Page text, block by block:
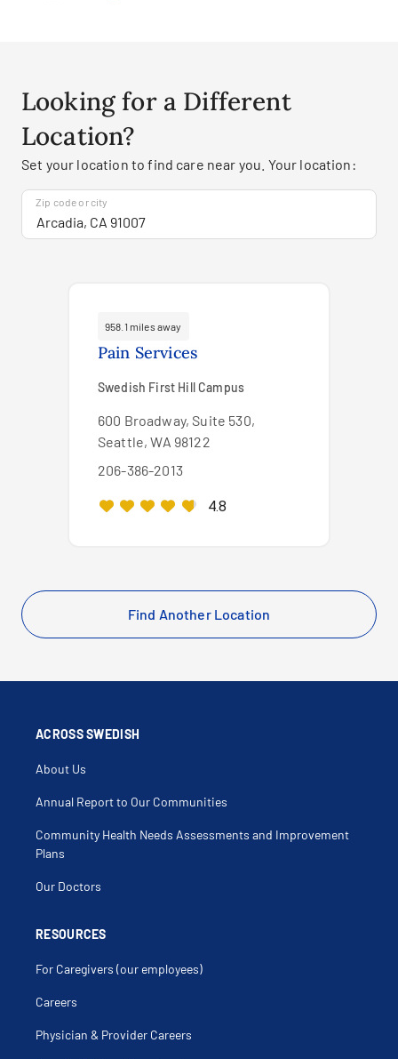
Looking for a Different
Location?
Set your location to find care near you. Your location:
Zip code or city
958.1 miles away
Pain Services
Swedish First Hill Campus
600 Broadway, Suite 530,
Seattle, WA 98122
206-386-2013
4.8
Find Another Location
ACROSS SWEDISH
About Us
Annual Report to Our Communities
Community Health Needs Assessments and Improvement
Plans
Our Doctors
RESOURCES
For Caregivers (our employees)
Careers
Physician & Provider Careers